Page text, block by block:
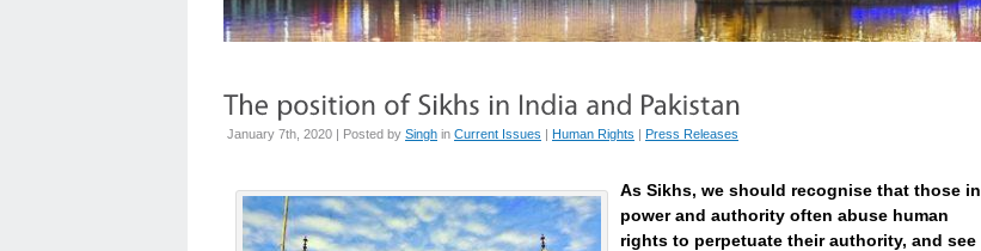
January 7th, 2020 | Posted by Singh in Current Issues | Human Rights | Press Releases
As Sikhs, we should recognise that those in
power and authority often abuse human
rights to perpetuate their authority, and see